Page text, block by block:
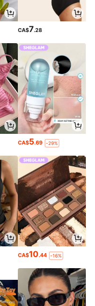
CA$7.28
CA$5.69 -29%
CA$10.44 -16%